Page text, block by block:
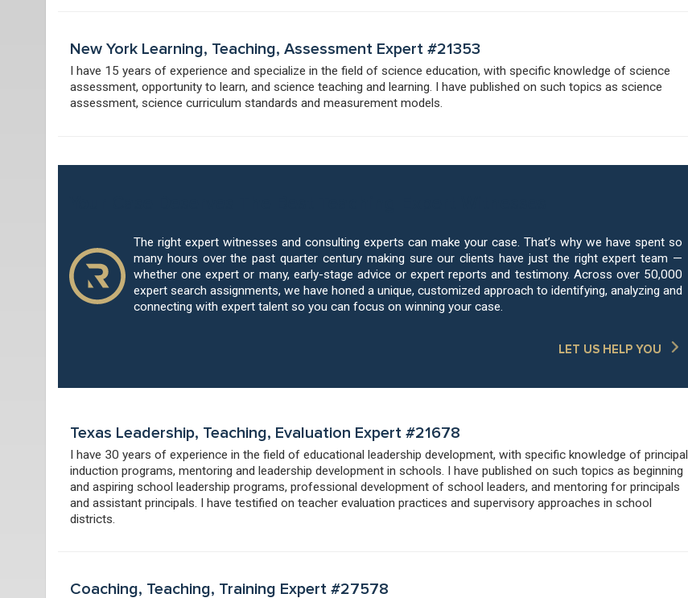
New York Learning, Teaching, Assessment Expert #21353
I have 15 years of experience and specialize in the field of science education, with specific knowledge of science
assessment, opportunity to learn, and science teaching and learning. I have published on such topics as science
assessment, science curriculum standards and measurement models.
The right expert witnesses and consulting experts can make your case. That’s why we have spent so
many hours over the past quarter century making sure our clients have just the right expert team —
whether one expert or many, early-stage advice or expert reports and testimony. Across over 50,000
expert search assignments, we have honed a unique, customized approach to identifying, analyzing and
connecting with expert talent so you can focus on winning your case.
LET US HELP YOU
Texas Leadership, Teaching, Evaluation Expert #21678
I have 30 years of experience in the field of educational leadership development, with specific knowledge of principal
induction programs, mentoring and leadership development in schools. I have published on such topics as beginning
and aspiring school leadership programs, professional development of school leaders, and mentoring for principals
and assistant principals. I have testified on teacher evaluation practices and supervisory approaches in school
districts.
Coaching, Teaching, Training Expert #27578